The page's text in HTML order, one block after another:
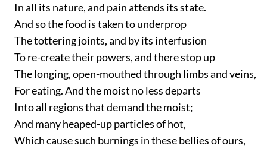
In all its nature, and pain attends its state.
And so the food is taken to underprop
The tottering joints, and by its interfusion
To re-create their powers, and there stop up
The longing, open-mouthed through limbs and veins,
For eating. And the moist no less departs
Into all regions that demand the moist;
And many heaped-up particles of hot,
Which cause such burnings in these bellies of ours,